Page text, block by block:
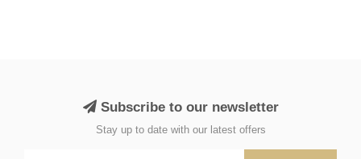
Subscribe to our newsletter
Stay up to date with our latest offers